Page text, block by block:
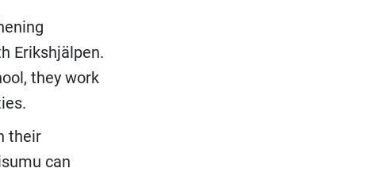
Erikshjälpen.
they work
their
can